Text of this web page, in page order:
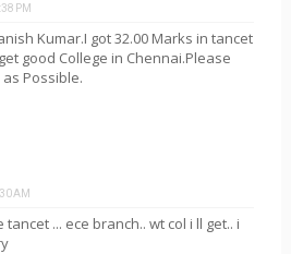
PM
Kumar.I got 32.00 Marks in tancet
good College in Chennai.Please
Possible.
AM
tancet ... ece branch.. wt col i ll get.. i